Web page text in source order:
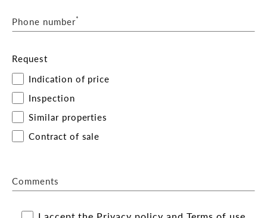
Phone number*
Request
Indication of price
Inspection
Similar properties
Contract of sale
Comments